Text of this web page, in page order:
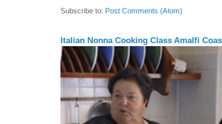
Subscribe to: Post Comments (Atom)
Italian Nonna Cooking Class Amalfi